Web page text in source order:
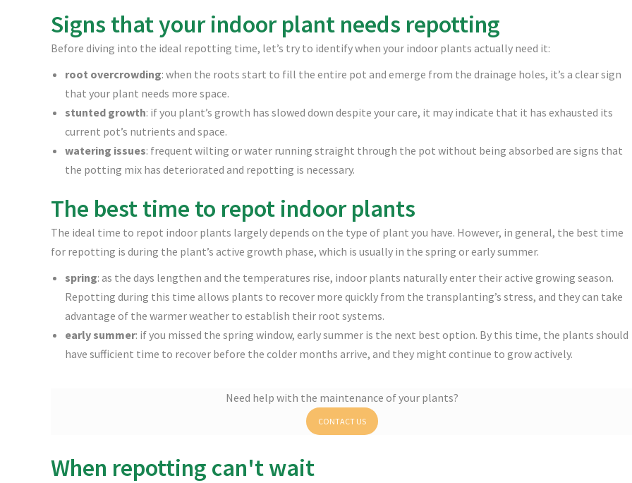
Signs that your indoor plant needs repotting
Before diving into the ideal repotting time, let’s try to identify when your indoor plants actually need it:
root overcrowding: when the roots start to fill the entire pot and emerge from the drainage holes, it’s a clear sign
that your plant needs more space.
stunted growth: if you plant’s growth has slowed down despite your care, it may indicate that it has exhausted its
current pot’s nutrients and space.
watering issues: frequent wilting or water running straight through the pot without being absorbed are signs that
the potting mix has deteriorated and repotting is necessary.
The best time to repot indoor plants
The ideal time to repot indoor plants largely depends on the type of plant you have. However, in general, the best time
for repotting is during the plant’s active growth phase, which is usually in the spring or early summer.
spring: as the days lengthen and the temperatures rise, indoor plants naturally enter their active growing season.
Repotting during this time allows plants to recover more quickly from the transplanting’s stress, and they can take
advantage of the warmer weather to establish their root systems.
early summer: if you missed the spring window, early summer is the next best option. By this time, the plants should
have sufficient time to recover before the colder months arrive, and they might continue to grow actively.
Need help with the maintenance of your plants?
CONTACT US
When repotting can't wait